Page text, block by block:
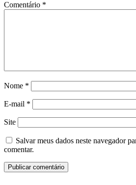
Comentário *
Nome *
E-mail *
Site
Salvar meus dados neste navegador
comentar.